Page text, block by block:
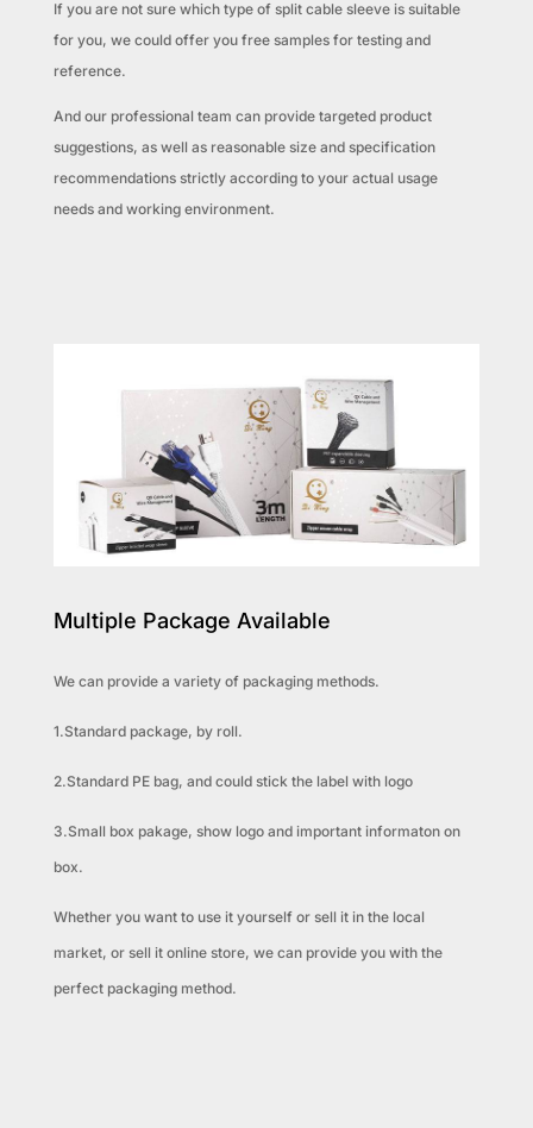
If you are not sure which type of split cable sleeve is suitable
for you, we could offer you free samples for testing and
reference.
And our professional team can provide targeted product
suggestions, as well as reasonable size and specification
recommendations strictly according to your actual usage
needs and working environment.
Multiple Package Available
We can provide a variety of packaging methods.
1.Standard package, by roll.
2.Standard PE bag, and could stick the label with logo
3.Small box pakage, show logo and important informaton on
box.
Whether you want to use it yourself or sell it in the local
market, or sell it online store, we can provide you with the
perfect packaging method.